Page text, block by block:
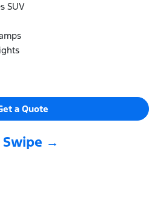
SUV
a Quote
→